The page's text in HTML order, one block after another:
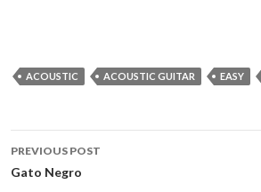
ACOUSTIC ACOUSTIC GUITAR EASY
Post navigation
PREVIOUS POST
Gato Negro